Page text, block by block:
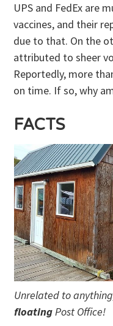
UPS and FedEx are
vaccines, and their
due to that. On the
attributed to sheer
Reportedly, more
on time. If so, why
FACTS
Unrelated to
floatingPost Office!